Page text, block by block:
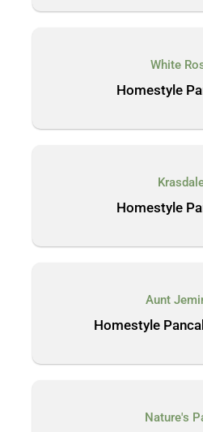
White
Homestyle
Homestyle
Aunt
Homestyle
Nature's